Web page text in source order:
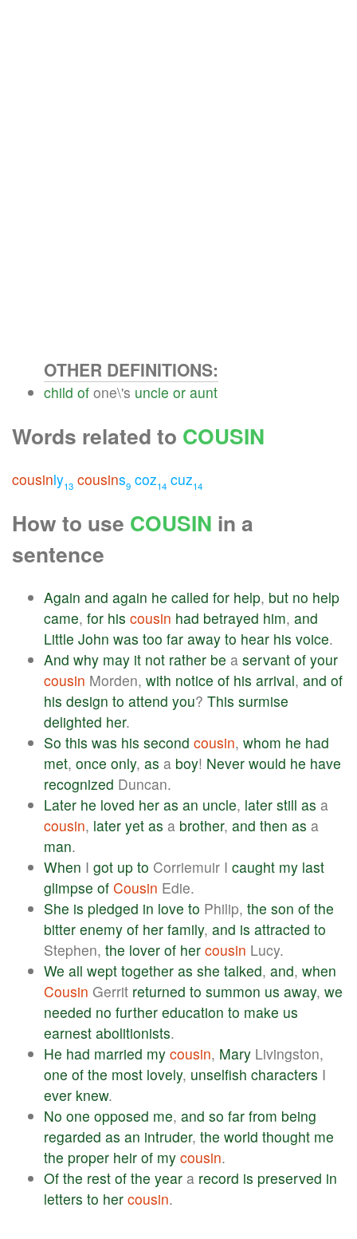
OTHER DEFINITIONS:
child of one\'s uncle or aunt
Words related to COUSIN
cousinly13 cousins9 coz14 cuz14
How to use COUSIN in a
sentence
Again and again he called for help, but no help
came, for his cousin had betrayed him, and
Little John was too far away to hear his voice.
And why may it not rather be a servant of your
cousin Morden, with notice of his arrival, and of
his design to attend you? This surmise
delighted her.
So this was his second cousin, whom he had
met, once only, as a boy! Never would he have
recognized Duncan.
Later he loved her as an uncle, later still as a
cousin, later yet as a brother, and then as a
man.
When I got up to Corriemuir I caught my last
glimpse of Cousin Edie.
She is pledged in love to Philip, the son of the
bitter enemy of her family, and is attracted to
Stephen, the lover of her cousin Lucy.
We all wept together as she talked, and, when
Cousin Gerrit returned to summon us away, we
needed no further education to make us
earnest abolitionists.
He had married my cousin, Mary Livingston,
one of the most lovely, unselfish characters I
ever knew.
No one opposed me, and so far from being
regarded as an intruder, the world thought me
the proper heir of my cousin.
Of the rest of the year a record is preserved in
letters to her cousin.